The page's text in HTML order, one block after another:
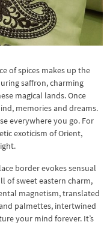
of spices makes up the
saffron, charming
magical lands. Once
memories and dreams.
everywhere you go. For
exoticism of Orient,
border evokes sensual
of sweet eastern charm,
magnetism, translated
palmettes, intertwined
your mind forever. It’s